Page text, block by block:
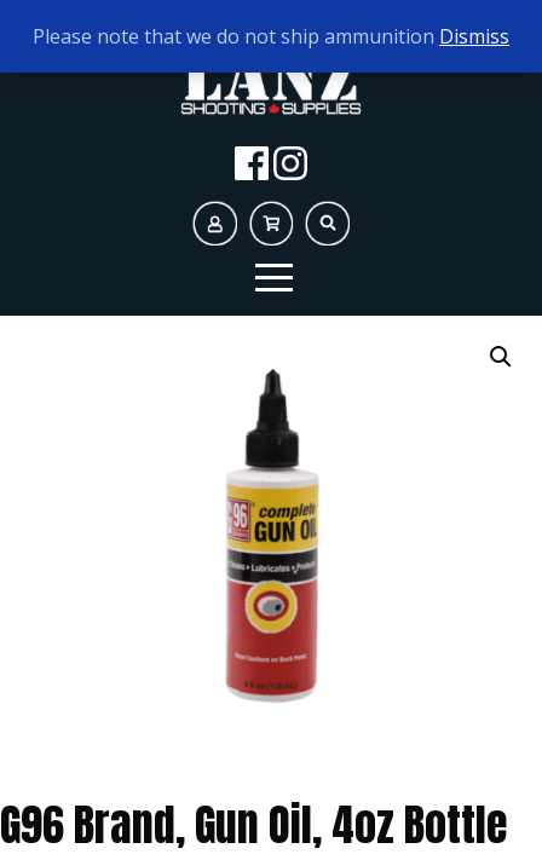
TODAY'S HOURS: 10AM - 5PM
G96 Brand, Gun Oil, 4oz Bottle
Please note that we do not ship ammunition Dismiss